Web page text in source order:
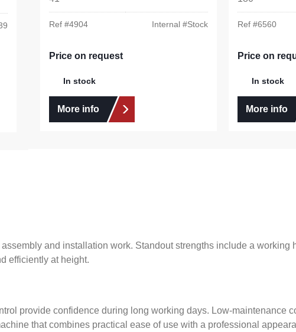
Ref #4904 Internal #Stock
Price on request
In stock
More info
Ref #6560
Price on
In stock
More info
and installation work. Standout strengths include a working
efficiently at height.
provide confidence during long working days. Low-maintenance
that combines practical ease of use with a professional